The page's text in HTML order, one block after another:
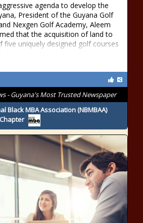
agenda to develop the
President of the Guyana Golf
Nexgen Golf Academy, Aleem
that the acquisition of land to
five uniquely designed golf courses
- Guyana's Most Trusted Newspaper
Black MBA Association (NBMBAA)